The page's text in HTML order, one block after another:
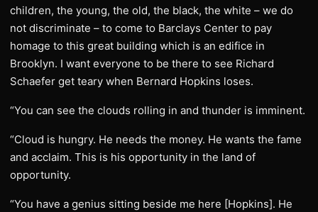
children, the young, the old, the black, the white – we do
not discriminate – to come to Barclays Center to pay
homage to this great building which is an edifice in
Brooklyn. I want everyone to be there to see Richard
Schaefer get teary when Bernard Hopkins loses.
“You can see the clouds rolling in and thunder is imminent.
“Cloud is hungry. He needs the money. He wants the fame
and acclaim. This is his opportunity in the land of
opportunity.
“You have a genius sitting beside me here [Hopkins]. He